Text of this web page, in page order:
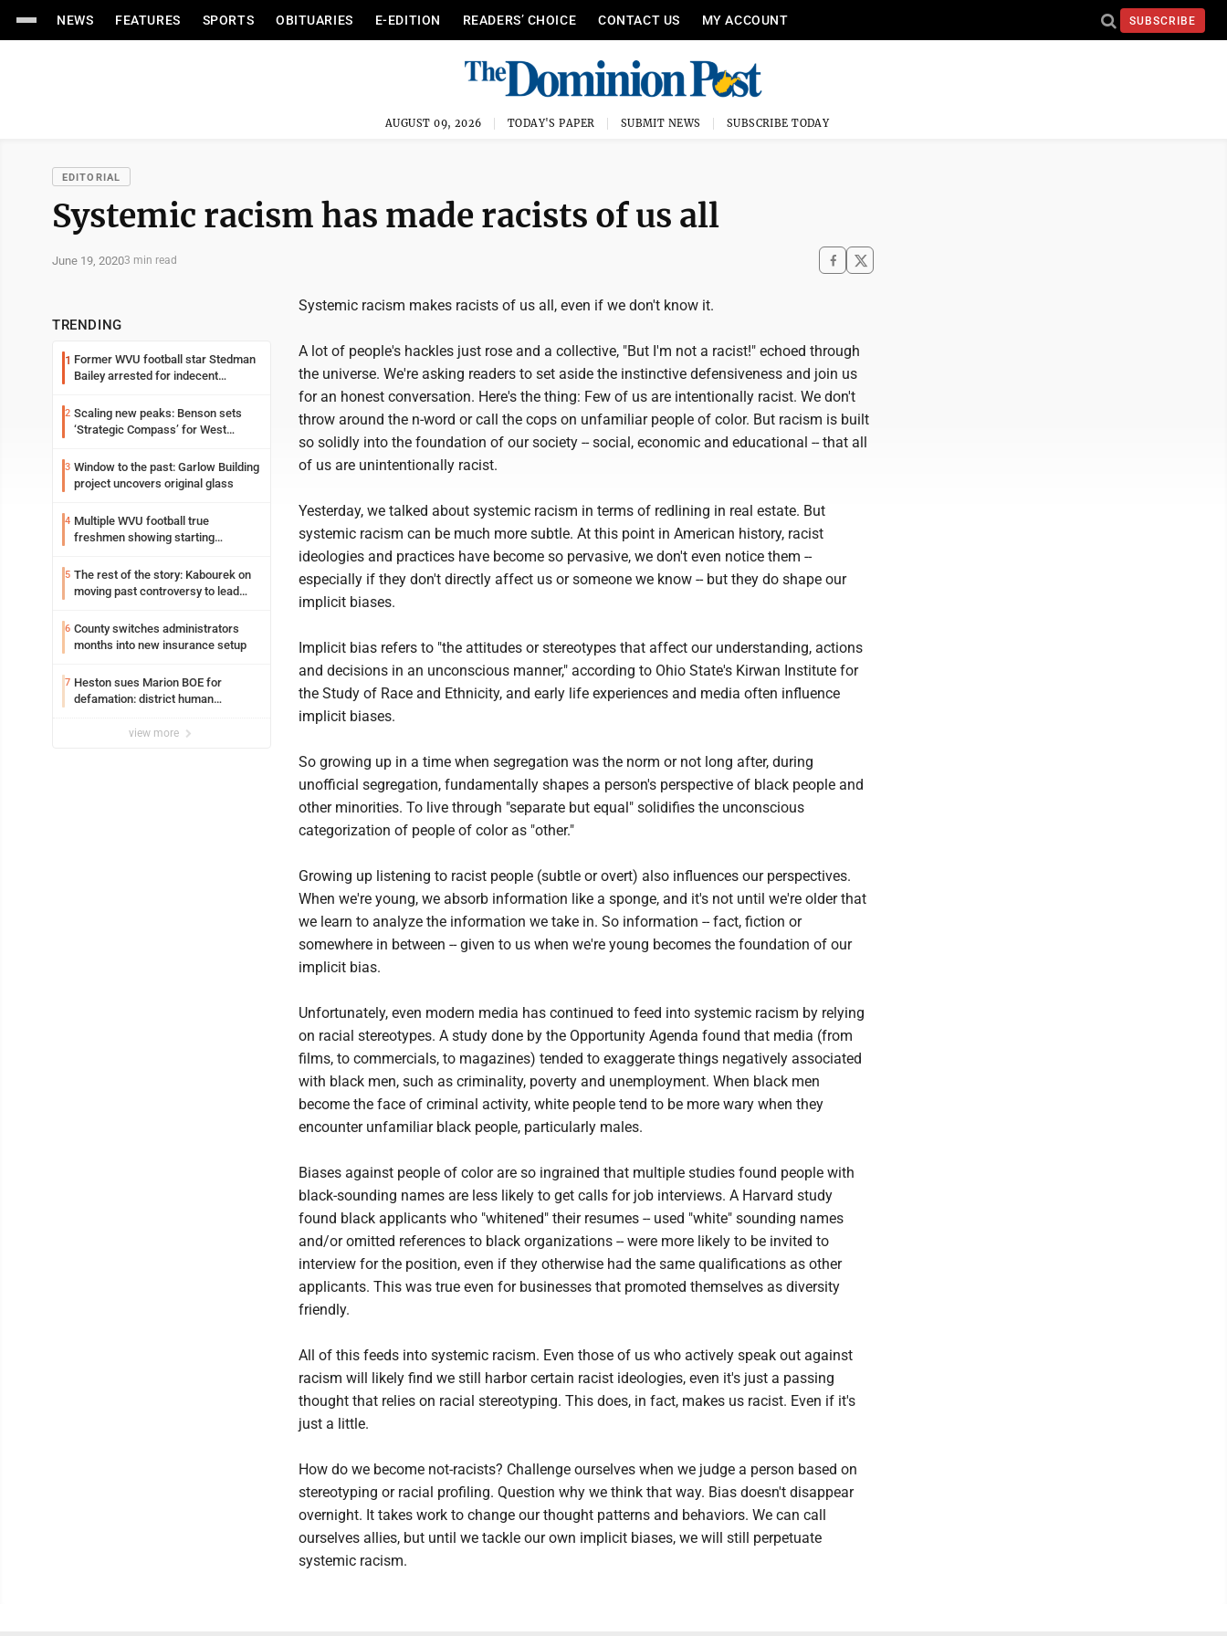
NEWS FEATURES SPORTS OBITUARIES E-EDITION READERS’ CHOICE CONTACT US MY ACCOUNT SUBSCRIBE
AUGUST 09, 2026 TODAY'S PAPER SUBMIT NEWS SUBSCRIBE TODAY
EDITORIAL
Systemic racism has made racists of us all
June 19, 20203 min read
TRENDING
1 Former WVU football star Stedman
Bailey arrested for indecent
2 Scaling new peaks: Benson sets
‘Strategic Compass’ for West
3 Window to the past: Garlow Building
project uncovers original glass
4 Multiple WVU football true
freshmen showing starting
5 The rest of the story: Kabourek on
moving past controversy to lead
6 County switches administrators
months into new insurance setup
7 Heston sues Marion BOE for
defamation: district human
view more
Systemic racism makes racists of us all, even if we don't know it.
A lot of people's hackles just rose and a collective, "But I'm not a racist!" echoed through
the universe. We're asking readers to set aside the instinctive defensiveness and join us
for an honest conversation. Here's the thing: Few of us are intentionally racist. We don't
throw around the n-word or call the cops on unfamiliar people of color. But racism is built
so solidly into the foundation of our society -- social, economic and educational -- that all
of us are unintentionally racist.
Yesterday, we talked about systemic racism in terms of redlining in real estate. But
systemic racism can be much more subtle. At this point in American history, racist
ideologies and practices have become so pervasive, we don't even notice them --
especially if they don't directly affect us or someone we know -- but they do shape our
implicit biases.
Implicit bias refers to "the attitudes or stereotypes that affect our understanding, actions
and decisions in an unconscious manner," according to Ohio State's Kirwan Institute for
the Study of Race and Ethnicity, and early life experiences and media often influence
implicit biases.
So growing up in a time when segregation was the norm or not long after, during
unofficial segregation, fundamentally shapes a person's perspective of black people and
other minorities. To live through "separate but equal" solidifies the unconscious
categorization of people of color as "other."
Growing up listening to racist people (subtle or overt) also influences our perspectives.
When we're young, we absorb information like a sponge, and it's not until we're older that
we learn to analyze the information we take in. So information -- fact, fiction or
somewhere in between -- given to us when we're young becomes the foundation of our
implicit bias.
Unfortunately, even modern media has continued to feed into systemic racism by relying
on racial stereotypes. A study done by the Opportunity Agenda found that media (from
films, to commercials, to magazines) tended to exaggerate things negatively associated
with black men, such as criminality, poverty and unemployment. When black men
become the face of criminal activity, white people tend to be more wary when they
encounter unfamiliar black people, particularly males.
Biases against people of color are so ingrained that multiple studies found people with
black-sounding names are less likely to get calls for job interviews. A Harvard study
found black applicants who "whitened" their resumes -- used "white" sounding names
and/or omitted references to black organizations -- were more likely to be invited to
interview for the position, even if they otherwise had the same qualifications as other
applicants. This was true even for businesses that promoted themselves as diversity
friendly.
All of this feeds into systemic racism. Even those of us who actively speak out against
racism will likely find we still harbor certain racist ideologies, even it's just a passing
thought that relies on racial stereotyping. This does, in fact, makes us racist. Even if it's
just a little.
How do we become not-racists? Challenge ourselves when we judge a person based on
stereotyping or racial profiling. Question why we think that way. Bias doesn't disappear
overnight. It takes work to change our thought patterns and behaviors. We can call
ourselves allies, but until we tackle our own implicit biases, we will still perpetuate
systemic racism.